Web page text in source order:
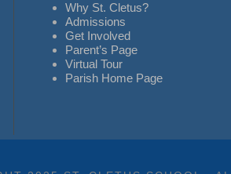
Why St. Cletus?
Admissions
Get Involved
Parent’s Page
Virtual Tour
Parish Home Page